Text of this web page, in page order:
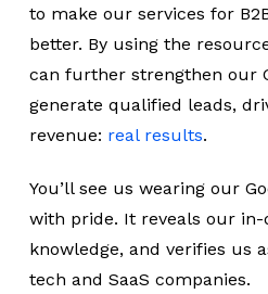
to make our services for
better. By using the
can further strengthen our
generate qualified leads,
revenue: real results.
You’ll see us wearing our
with pride. It reveals our
knowledge, and verifies us
tech and SaaS companies.